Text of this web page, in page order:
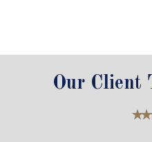
Our Client